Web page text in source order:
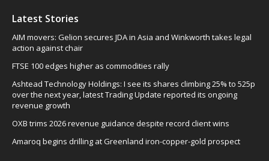
Latest Stories
AIM movers: Gelion secures JDA in Asia and Winkworth takes legal
action against chair
FTSE 100 edges higher as commodities rally
Ashtead Technology Holdings: I see its shares climbing 25% to 525p
over the next year, latest Trading Update reported its ongoing
revenue growth
OXB trims 2026 revenue guidance despite record client wins
Amaroq begins drilling at Greenland iron-copper-gold prospect